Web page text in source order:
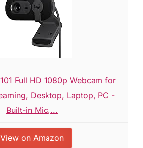
Full HD 1080p Webcam for
Desktop, Laptop, PC -
Built-in Mic,...
View on Amazon